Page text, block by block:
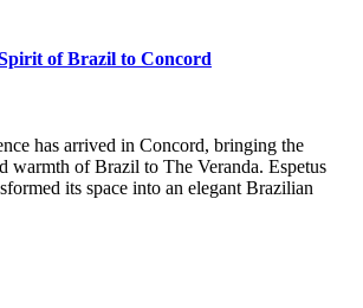
of Brazil to Concord
has arrived in Concord, bringing the
warmth of Brazil to The Veranda. Espetus
its space into an elegant Brazilian